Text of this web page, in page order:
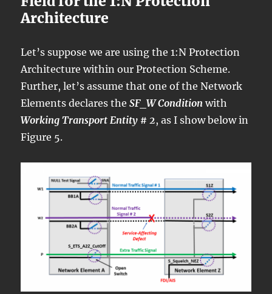
Architecture
Let’s suppose we are using the 1:N Protection
Architecture within our Protection Scheme.
Further, let’s assume that one of the Network
Elements declares theSF_W Condition with
Working Transport Entity # 2, as I show below in
Figure 5.